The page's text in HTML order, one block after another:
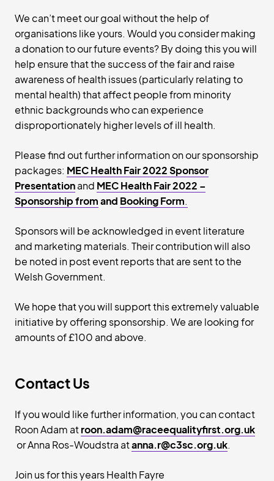
We can’t meet our goal without the help of
organisations like yours. Would you consider making
a donation to our future events? By doing this you will
help ensure that the success of the fair and raise
awareness of health issues (particularly relating to
mental health) that affect people from minority
ethnic backgrounds who can experience
disproportionately higher levels of ill health.
Please find out further information on our sponsorship
packages: MEC Health Fair 2022 Sponsor
Presentationand MEC Health Fair 2022 –
Sponsorship fromand Booking Form.
Sponsors will be acknowledged in event literature
and marketing materials. Their contribution will also
be noted in post event reports that are sent to the
Welsh Government.
We hope that you will support this extremely valuable
initiative by offering sponsorship. We are looking for
amounts of £100 and above.
Contact Us
If you would like further information, you can contact
Roon Adam atroon.adam@raceequalityfirst.org.uk
or Anna Ros-Woudstra atanna.r@c3sc.org.uk.
Join us for this years Health Fayre